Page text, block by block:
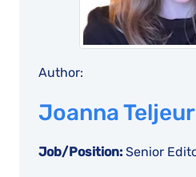
Author:
Joanna Teljeur
Job/Position: Senior